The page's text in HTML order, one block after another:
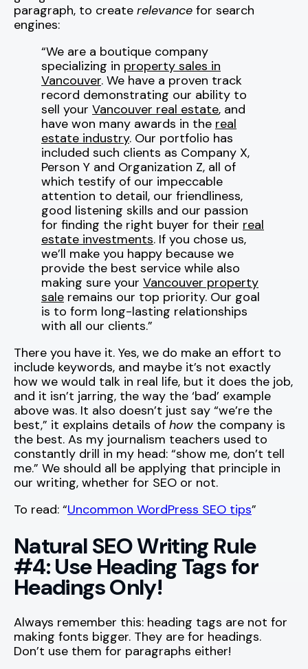
paragraph, to create relevance for search
engines:
“We are a boutique company
specializing in property sales in
Vancouver. We have a proven track
record demonstrating our ability to
sell your Vancouver real estate, and
have won many awards in the real
estate industry. Our portfolio has
included such clients as Company X,
Person Y and Organization Z, all of
which testify of our impeccable
attention to detail, our friendliness,
good listening skills and our passion
for finding the right buyer for their real
estate investments. If you chose us,
we’ll make you happy because we
provide the best service while also
making sure your Vancouver property
sale remains our top priority. Our goal
is to form long-lasting relationships
with all our clients.”
There you have it. Yes, we do make an effort to
include keywords, and maybe it’s not exactly
how we would talk in real life, but it does the job,
and it isn’t jarring, the way the ‘bad’ example
above was. It also doesn’t just say “we’re the
best,” it explains details of how the company is
the best. As my journalism teachers used to
constantly drill in my head: “show me, don’t tell
me.” We should all be applying that principle in
our writing, whether for SEO or not.
To read: “Uncommon WordPress SEO tips”
Natural SEO Writing Rule
#4: Use Heading Tags for
Headings Only!
Always remember this: heading tags are not for
making fonts bigger. They are for headings.
Don’t use them for paragraphs either!